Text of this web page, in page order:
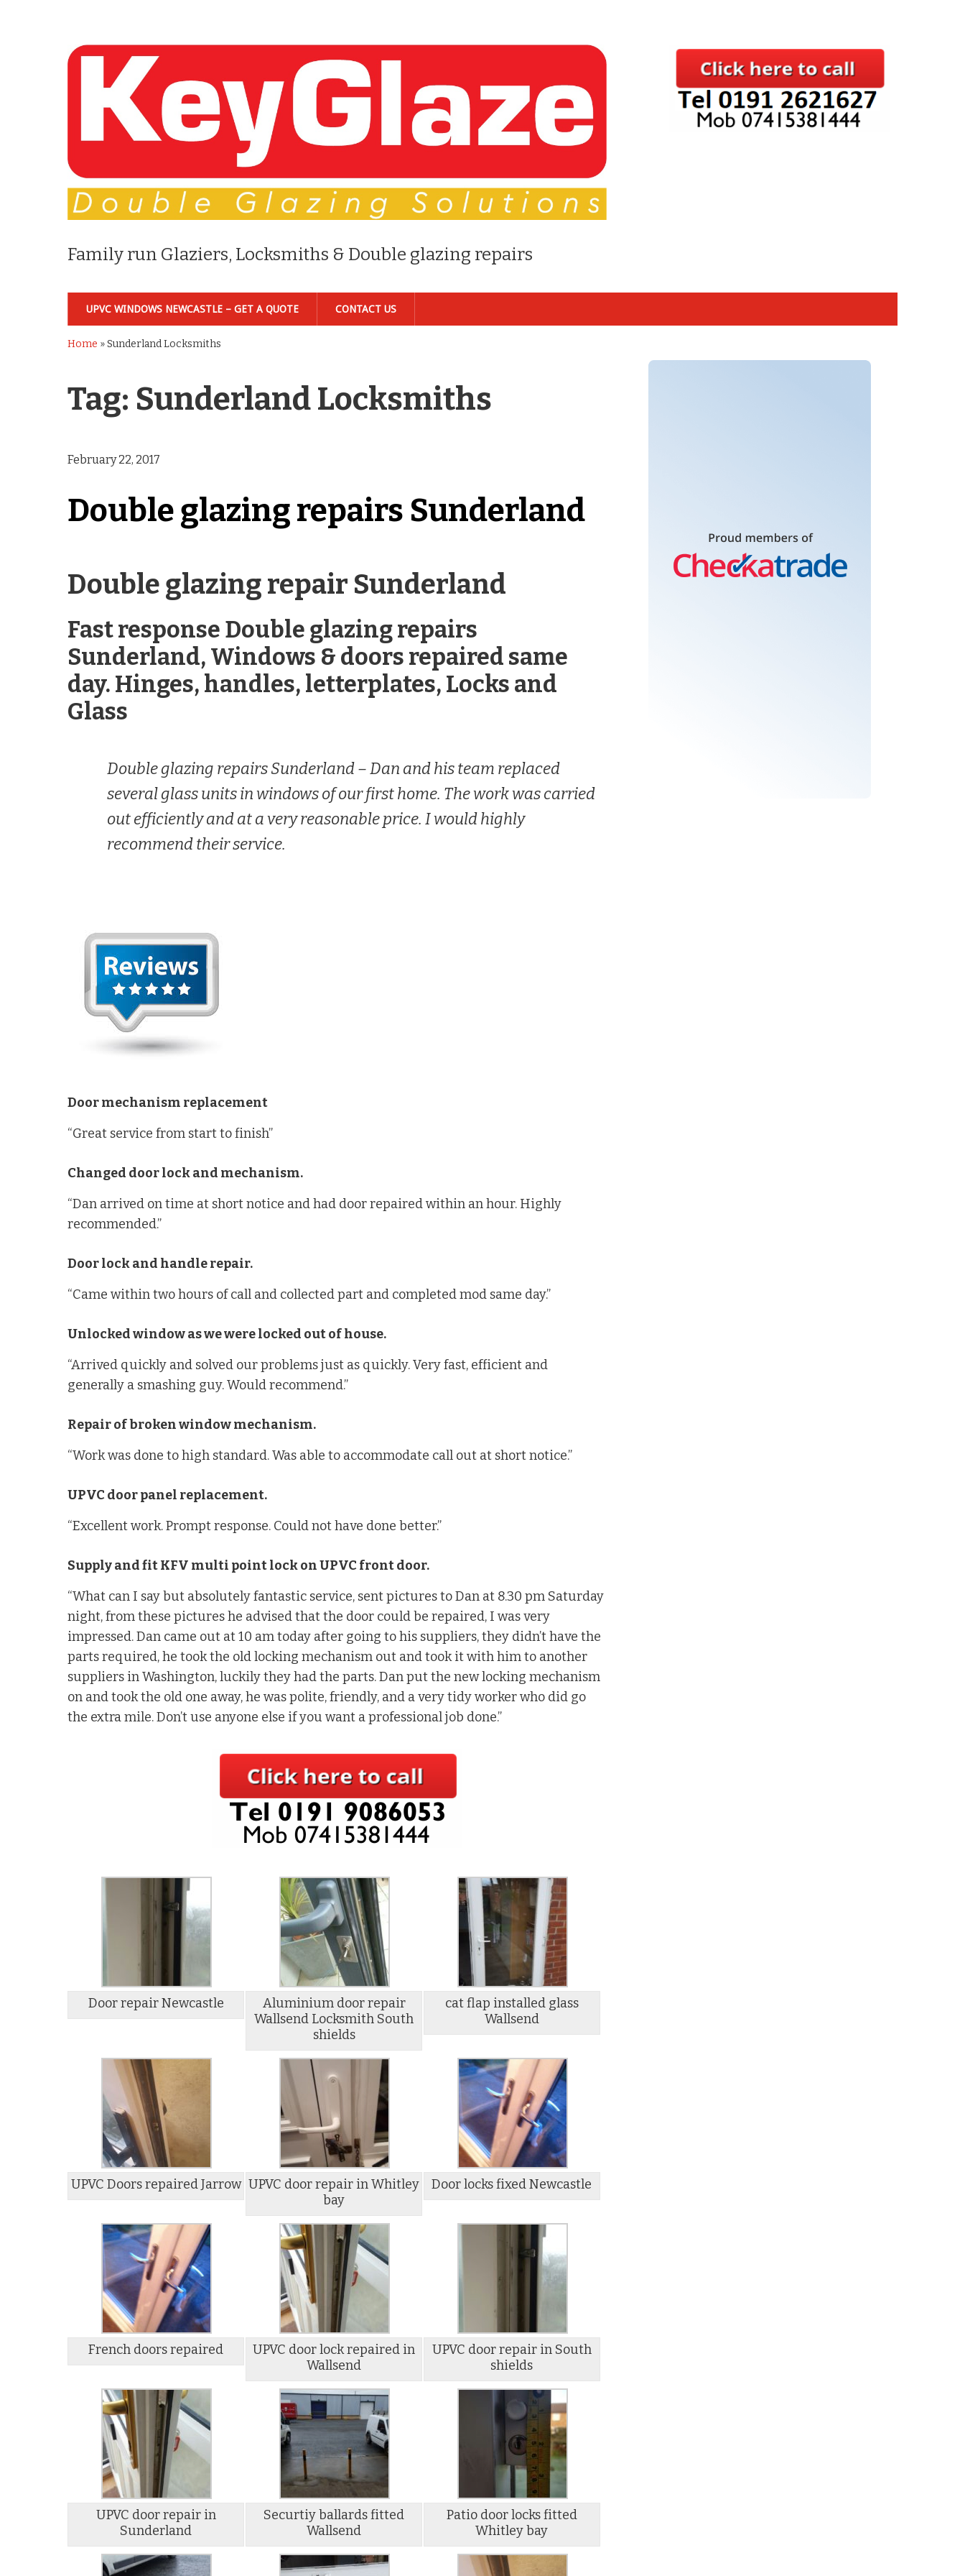
Family run Glaziers, Locksmiths & Double glazing repairs
UPVC WINDOWS NEWCASTLE – GET A QUOTE CONTACT US
Home »Sunderland Locksmiths
Tag: Sunderland Locksmiths
February 22, 2017
Double glazing repairs Sunderland
Double glazing repair Sunderland
Fast response Double glazing repairs
Sunderland, Windows & doors repaired same
day. Hinges, handles, letterplates, Locks and
Glass
Double glazing repairs Sunderland –Dan and his team replaced
several glass units in windows of our first home. The work was carried
out efficiently and at a very reasonable price. I would highly
recommend their service.
Door mechanism replacement
“Great service from start to finish”
Changed door lock and mechanism.
“Dan arrived on time at short notice and had door repaired within an hour. Highly
recommended.”
Door lock and handle repair.
“Came within two hours of call and collected part and completed mod same day.”
Unlocked window as we were locked out of house.
“Arrived quickly and solved our problems just as quickly. Very fast, efficient and
generally a smashing guy. Would recommend.”
Repair of broken window mechanism.
“Work was done to high standard. Was able to accommodate call out at short notice.”
UPVC door panel replacement.
“Excellent work. Prompt response. Could not have done better.”
Supply and fit KFV multi point lock on UPVC front door.
“What can I say but absolutely fantastic service, sent pictures to Dan at 8.30 pm Saturday
night, from these pictures he advised that the door could be repaired, I was very
impressed. Dan came out at 10 am today after going to his suppliers, they didn’t have the
parts required, he took the old locking mechanism out and took it with him to another
suppliers in Washington, luckily they had the parts. Dan put the new locking mechanism
on and took the old one away, he was polite, friendly, and a very tidy worker who did go
the extra mile. Don’t use anyone else if you want a professional job done.”
Door repair Newcastle
Aluminium door repair
Wallsend Locksmith South
shields
cat flap installed glass
Wallsend
UPVC Doors repaired Jarrow UPVC door repair in Whitley
bay
Door locks fixed Newcastle
French doors repaired
UPVC door lock repaired in
Wallsend
UPVC door repair in South
shields
UPVC door repair in
Sunderland
Securtiy ballards fitted
Wallsend
Patio door locks fitted
Whitley bay